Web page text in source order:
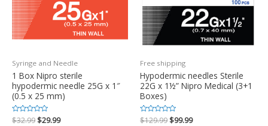
Syringe and Needle
1 Box Nipro sterile
hypodermic needle 25G x 1″
(0.5 x 25 mm)
Valorado
$32.99 $29.99
Free shipping
Hypodermic needles Sterile
22G x 1½” Nipro Medical (3+1
Boxes)
Valorado
$129.99 $99.99